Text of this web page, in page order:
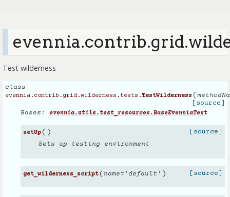
Test wilderness
class
evennia.contrib.grid.wilderness.tests. TestWilderness (
[source]
Bases: evennia.utils.test_resources.BaseEvenniaTest
setUp( )
[source]
Sets up testing environment
get_wilderness_script( name= 'default' ) [source]